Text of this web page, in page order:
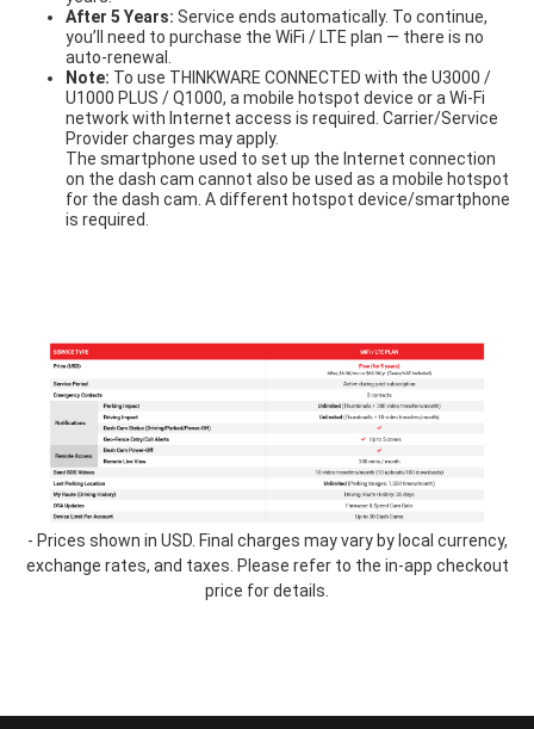
After 5 Years: Service ends automatically. To continue,
you’ll need to purchase the WiFi / LTE plan — there is no
auto-renewal.
Note: To use THINKWARE CONNECTED with the U3000 /
U1000 PLUS / Q1000, a mobile hotspot device or a Wi-Fi
network with Internet access is required. Carrier/Service
Provider charges may apply.
The smartphone used to set up the Internet connection
on the dash cam cannot also be used as a mobile hotspot
for the dash cam. A different hotspot device/smartphone
is required.
table-
2.2.png
- Prices shown in USD. Final charges may vary by local currency,
exchange rates, and taxes. Please refer to the in-app checkout
price for details.